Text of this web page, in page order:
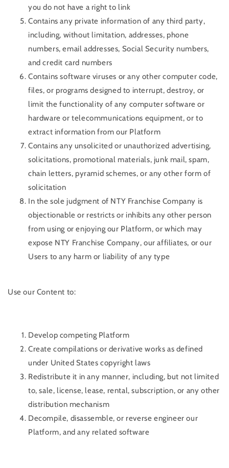
you do not have a right to link
Contains any private information of any third party,
including, without limitation, addresses, phone
numbers, email addresses, Social Security numbers,
and credit card numbers
Contains software viruses or any other computer code,
files, or programs designed to interrupt, destroy, or
limit the functionality of any computer software or
hardware or telecommunications equipment, or to
extract information from our Platform
Contains any unsolicited or unauthorized advertising,
solicitations, promotional materials, junk mail, spam,
chain letters, pyramid schemes, or any other form of
solicitation
In the sole judgment of NTY Franchise Company is
objectionable or restricts or inhibits any other person
from using or enjoying our Platform, or which may
expose NTY Franchise Company, our affiliates, or our
Users to any harm or liability of any type
Use our Content to:
Develop competing Platform
Create compilations or derivative works as defined
under United States copyright laws
Redistribute it in any manner, including, but not limited
to, sale, license, lease, rental, subscription, or any other
distribution mechanism
Decompile, disassemble, or reverse engineer our
Platform, and any related software